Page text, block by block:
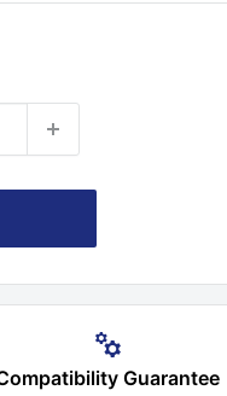
Guarantee